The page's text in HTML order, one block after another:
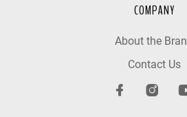
COMPANY
About the
Contact Us